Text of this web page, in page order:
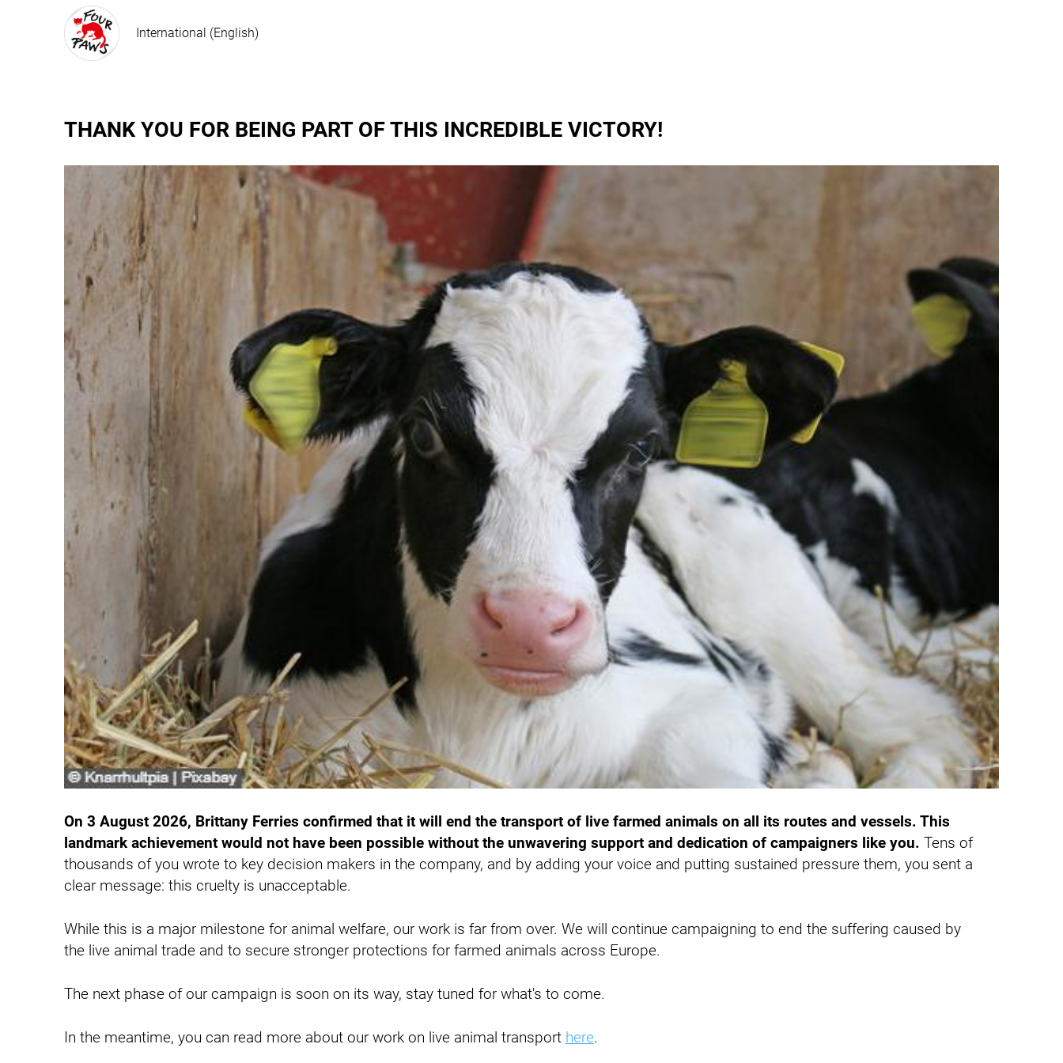
International (English)
THANK YOU FOR BEING PART OF THIS INCREDIBLE VICTORY!
On 3 August 2026, Brittany Ferries confirmed that it will end the transport of live farmed animals on all its routes and vessels. This
landmark achievement would not have been possible without the unwavering support and dedication of campaigners like you. Tens of
thousands of you wrote to key decision makers in the company, and by adding your voice and putting sustained pressure them, you sent a
clear message: this cruelty is unacceptable.
While this is a major milestone for animal welfare, our work is far from over. We will continue campaigning to end the suffering caused by
the live animal trade and to secure stronger protections for farmed animals across Europe.
The next phase of our campaign is soon on its way, stay tuned for what's to come.
In the meantime, you can read more about our work on live animal transport here.